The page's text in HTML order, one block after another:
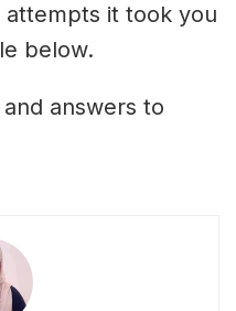
attempts it took you
below.
answers to